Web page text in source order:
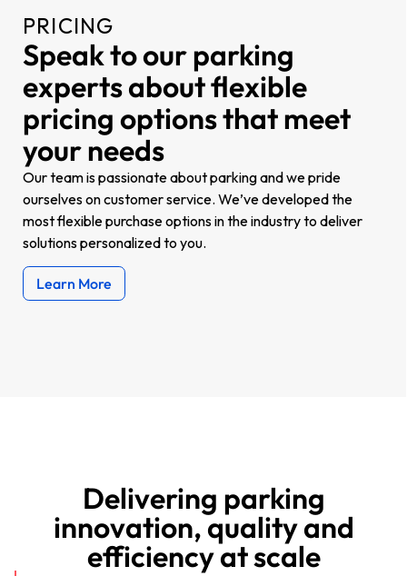
PRICING
Speak to our parking
experts about flexible
pricing options that meet
your needs
Our team is passionate about parking and we pride
ourselves on customer service. We’ve developed the
most flexible purchase options in the industry to deliver
solutions personalized to you.
Learn More
Delivering parking
innovation, quality and
efficiency at scale